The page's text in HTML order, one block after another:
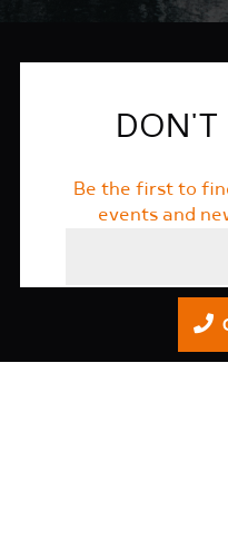
DON'T
Be the first to
events and
I accept